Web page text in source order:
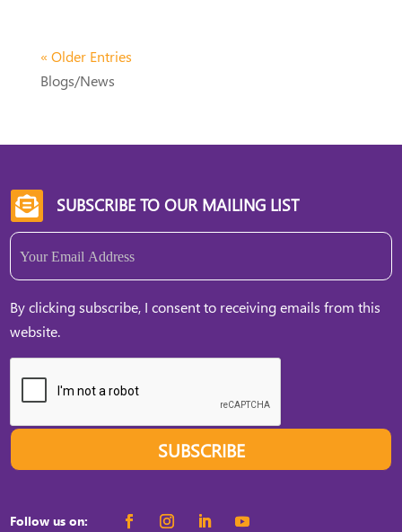
« Older Entries
Blogs/News
 SUBSCRIBE TO OUR MAILING LIST
Email
By clicking subscribe, I consent to receiving emails from this
website.
SUBSCRIBE
Follow us on: